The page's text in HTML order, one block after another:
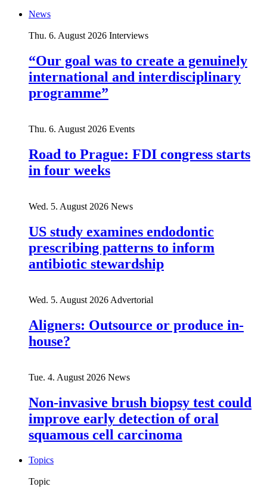
News
Thu. 6. August 2026 Interviews
“Our goal was to create a genuinely
international and interdisciplinary
programme”
Thu. 6. August 2026 Events
Road to Prague: FDI congress starts
in four weeks
Wed. 5. August 2026 News
US study examines endodontic
prescribing patterns to inform
antibiotic stewardship
Wed. 5. August 2026 Advertorial
Aligners: Outsource or produce in-
house?
Tue. 4. August 2026 News
Non-invasive brush biopsy test could
improve early detection of oral
squamous cell carcinoma
Topics
Topic